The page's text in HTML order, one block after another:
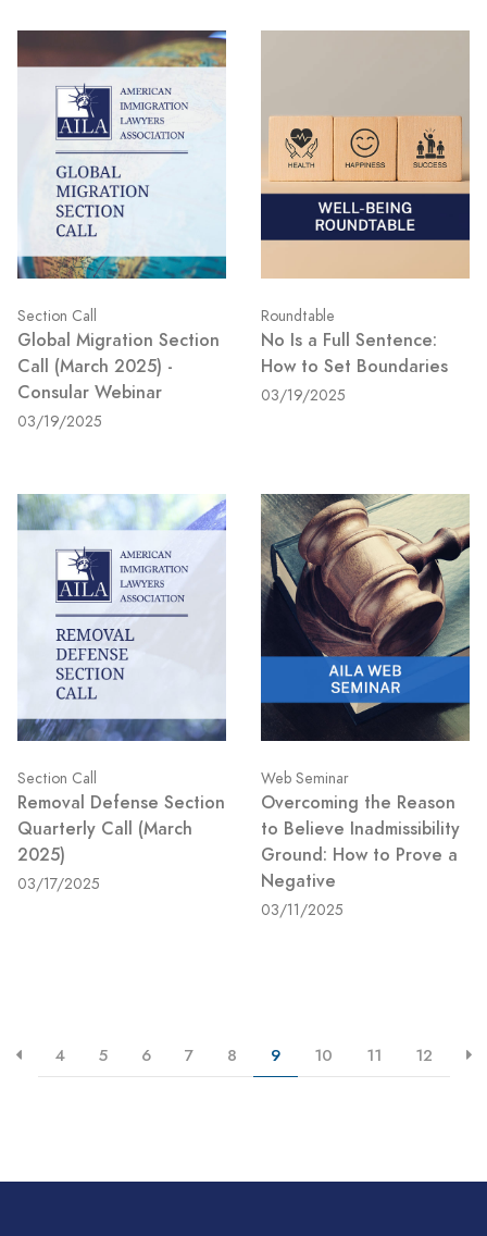
Section Call
Global Migration Section
Call (March 2025) -
Consular Webinar
03/19/2025
Roundtable
No Is a Full Sentence:
How to Set Boundaries
03/19/2025
Section Call
Removal Defense Section
Quarterly Call (March
2025)
03/17/2025
Web Seminar
Overcoming the Reason
to Believe Inadmissibility
Ground: How to Prove a
Negative
03/11/2025
4 5 6 7 8 9 10 11 12